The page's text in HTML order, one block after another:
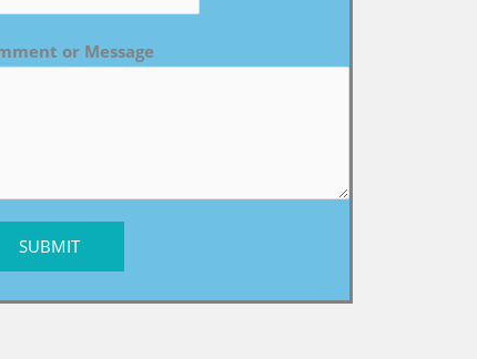
or Message
SUBMIT